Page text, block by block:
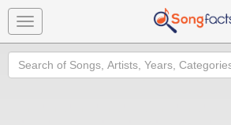
Toggle
navigation
Search